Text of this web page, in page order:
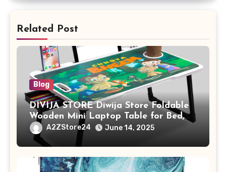
Related Post
Blog
DIVIJA STORE Diwija Store Foldable
Wooden Mini Laptop Table for Bed,
Study Table with Drawer,
Tablet/Mobile Holder for Kids &
Adults (chota bheem)
A2ZStore24 June 14, 2025